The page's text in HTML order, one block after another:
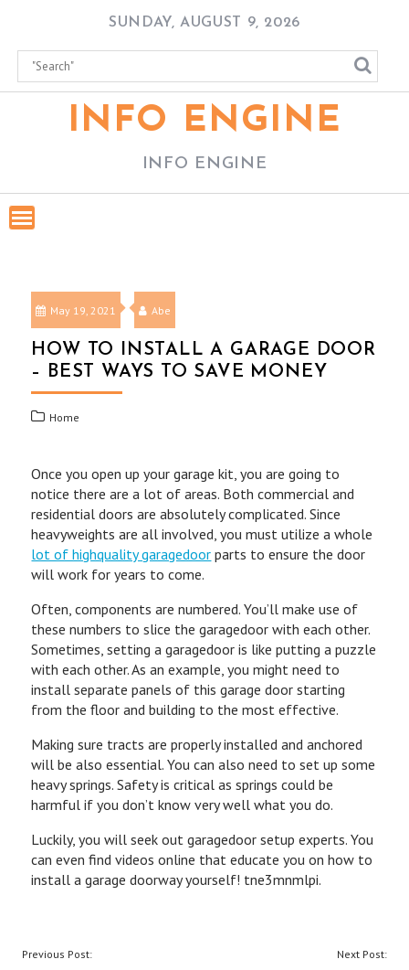
content
SUNDAY, AUGUST 9, 2026
INFO ENGINE
INFO ENGINE
May 19, 2021 Abe
HOW TO INSTALL A GARAGE DOOR
– BEST WAYS TO SAVE MONEY
Home
Once you open up your garage kit, you are going to
notice there are a lot of areas. Both commercial and
residential doors are absolutely complicated. Since
heavyweights are all involved, you must utilize a whole
lot of highquality garagedoor parts to ensure the door
will work for years to come.
Often, components are numbered. You’ll make use of
these numbers to slice the garagedoor with each other.
Sometimes, setting a garagedoor is like putting a puzzle
with each other. As an example, you might need to
install separate panels of this garage door starting
from the floor and building to the most effective.
Making sure tracts are properly installed and anchored
will be also essential. You can also need to set up some
heavy springs. Safety is critical as springs could be
harmful if you don’t know very well what you do.
Luckily, you will seek out garagedoor setup experts. You
can even find videos online that educate you on how to
install a garage doorway yourself! tne3mnmlpi.
POST
Previous Post: Next Post: